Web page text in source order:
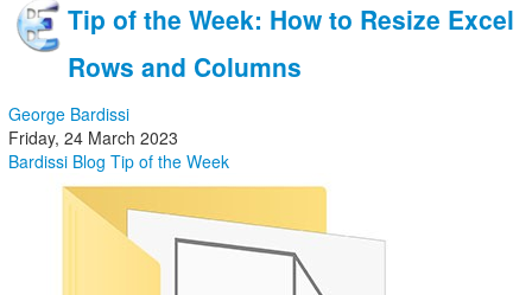
Tip of the Week: How to Resize Excel
Rows and Columns
George Bardissi
Friday, 24 March 2023
Bardissi Blog Tip of the Week